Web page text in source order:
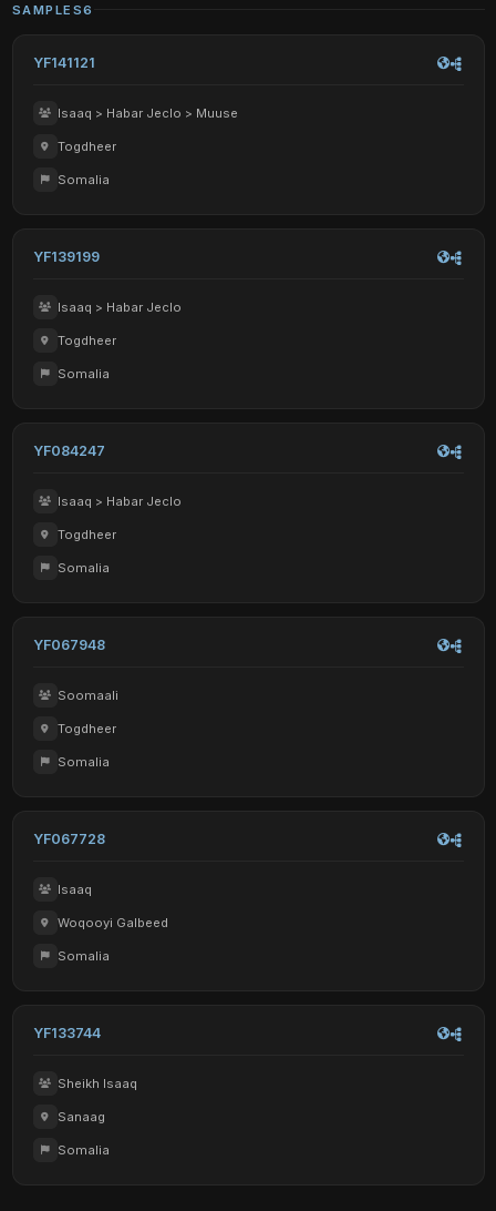
SAMPLES6
YF141121
Isaaq > Habar Jeclo > Muuse
Togdheer
Somalia
YF139199
Isaaq > Habar Jeclo
Togdheer
Somalia
YF084247
Isaaq > Habar Jeclo
Togdheer
Somalia
YF067948
Soomaali
Togdheer
Somalia
YF067728
Isaaq
Woqooyi Galbeed
Somalia
YF133744
Sheikh Isaaq
Sanaag
Somalia